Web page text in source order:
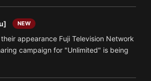
NEW
appearance Fuji Television Network
campaign for "Unlimited" is being